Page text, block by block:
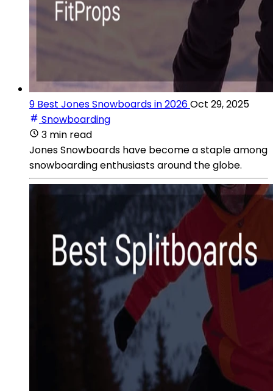
9 Best Jones Snowboards in 2026Oct 29, 2025
Snowboarding
3 min read
Jones Snowboards have become a staple among
snowboarding enthusiasts around the globe.